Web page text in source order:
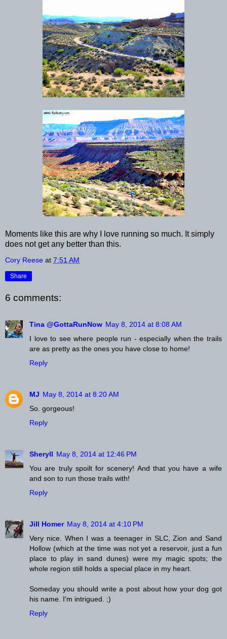
Moments like this are why I love running so much. It simply
does not get any better than this.
Cory Reese at 7:51 AM
Share
6 comments:
Tina @GottaRunNow May 8, 2014 at 8:08 AM
I love to see where people run - especially when the trails
are as pretty as the ones you have close to home!
Reply
MJ May 8, 2014 at 8:20 AM
So. gorgeous!
Reply
Sheryll May 8, 2014 at 12:46 PM
You are truly spoilt for scenery! And that you have a wife
and son to run those trails with!
Reply
Jill Homer May 8, 2014 at 4:10 PM
Very nice. When I was a teenager in SLC, Zion and Sand
Hollow (which at the time was not yet a reservoir, just a fun
place to play in sand dunes) were my magic spots; the
whole region still holds a special place in my heart.
Someday you should write a post about how your dog got
his name. I'm intrigued. ;)
Reply